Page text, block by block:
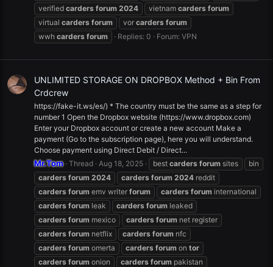
verified carders forum 2024 vietnam carders forum
virtual carders forum vor carders forum
wwh carders forum Replies: 0 Forum: VPN
UNLIMITED STORAGE ON DROPBOX Method + Bin From
Crdcrew
https://fake-it.ws/es/) * The country must be the same as a step for
number 1 Open the Dropbox website (https://www.dropbox.com)
Enter your Dropbox account or create a new account Make a
payment (Go to the subscription page), here you will understand.
Choose payment using Direct Debit / Direct...
Mr.Tom Thread Aug 18, 2025 best carders forum sites
bin
carders forum 2024 carders forum 2024 reddit
carders forum emv writer forum carders forum international
carders forum leak carders forum leaked
carders forum mexico carders forum net register
carders forum netflix carders forum nfc
carders forum omerta carders forum on tor
carders forum onion carders forum pakistan